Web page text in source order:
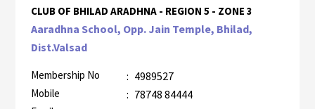
CLUB OF BHILAD ARADHNA - REGION 5 - ZONE 3
Aaradhna School, Opp. Jain Temple, Bhilad,
Dist.Valsad
Membership No : 4989527
Mobile : 78748 84444